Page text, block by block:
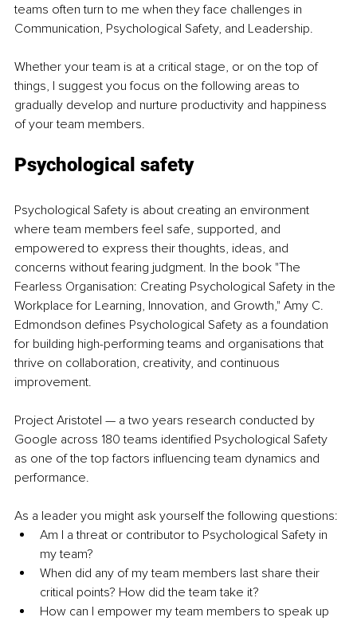
teams often turn to me when they face challenges in
Communication, Psychological Safety, and Leadership.
Whether your team is at a critical stage, or on the top of
things, I suggest you focus on the following areas to
gradually develop and nurture productivity and happiness
of your team members.
Psychological safety
Psychological Safety is about creating an environment
where team members feel safe, supported, and
empowered to express their thoughts, ideas, and
concerns without fearing judgment. In the book "The
Fearless Organisation: Creating Psychological Safety in the
Workplace for Learning, Innovation, and Growth," Amy C.
Edmondson defines Psychological Safety as a foundation
for building high-performing teams and organisations that
thrive on collaboration, creativity, and continuous
improvement.
Project Aristotel — a two years research conducted by
Google across 180 teams identified Psychological Safety
as one of the top factors influencing team dynamics and
performance.
As a leader you might ask yourself the following questions:
Am I a threat or contributor to Psychological Safety in
my team?
When did any of my team members last share their
critical points? How did the team take it?
How can I empower my team members to speak up